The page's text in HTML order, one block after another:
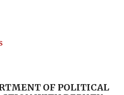
OF POLITICAL